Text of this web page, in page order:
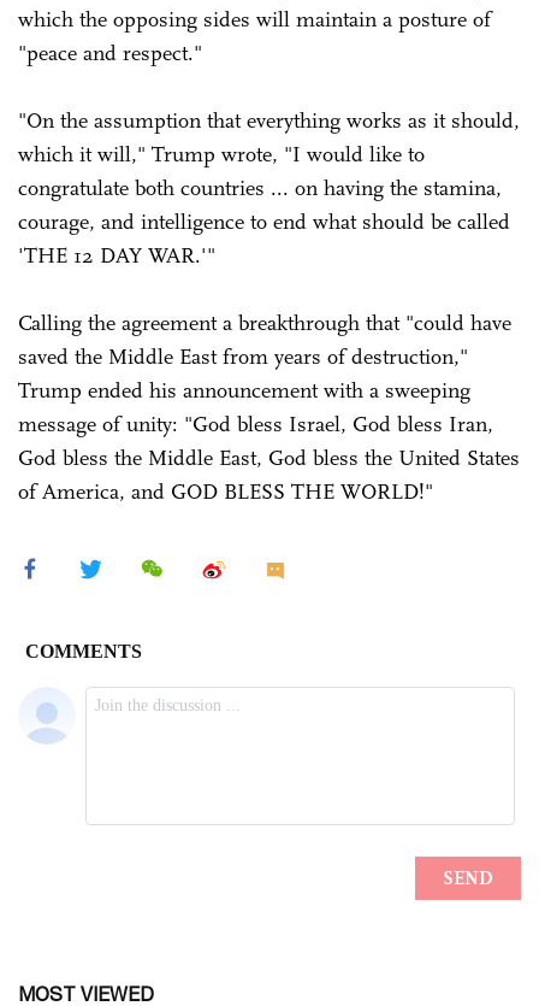
which the opposing sides will maintain a posture of
"peace and respect."
"On the assumption that everything works as it should,
which it will," Trump wrote, "I would like to
congratulate both countries ... on having the stamina,
courage, and intelligence to end what should be called
'THE 12 DAY WAR.'"
Calling the agreement a breakthrough that "could have
saved the Middle East from years of destruction,"
Trump ended his announcement with a sweeping
message of unity: "God bless Israel, God bless Iran,
God bless the Middle East, God bless the United States
of America, and GOD BLESS THE WORLD!"
MOST VIEWED